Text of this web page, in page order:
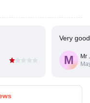
Very
M
Mr